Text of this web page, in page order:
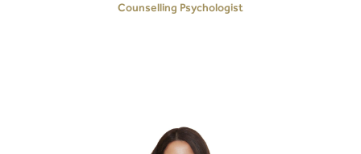
Counselling Psychologist
Dr. Rim Mahmoud